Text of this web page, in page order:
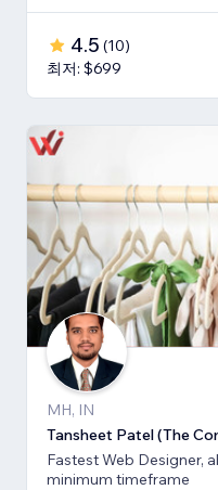
4.5 (10)
최저: $699
MH, IN
Tansheet Patel (The
Fastest Web Designer,
minimum timeframe